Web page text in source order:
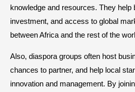
knowledge and resources. They help
investment, and access to global
between Africa and the rest of the
Also, diaspora groups often host
chances to partner, and help local
innovation and management. By